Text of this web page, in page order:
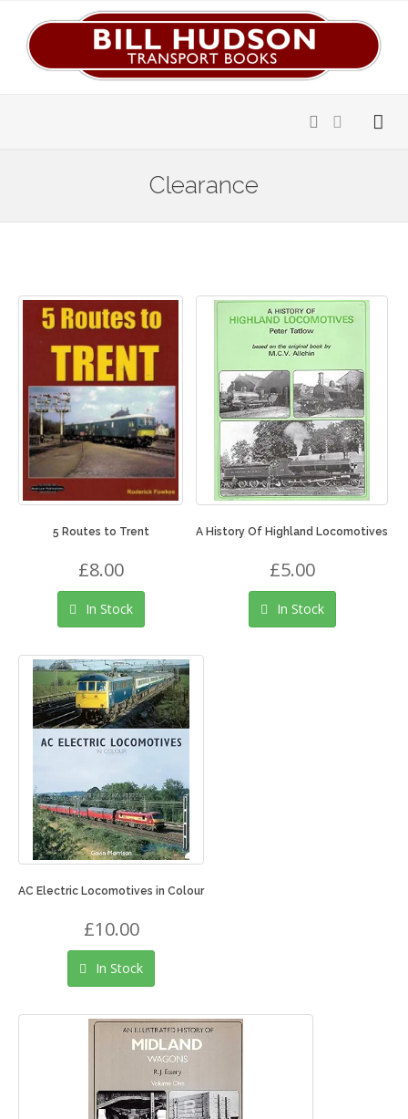
Clearance
5 Routes to Trent
£8.00
In Stock
A History Of Highland Locomotives
£5.00
In Stock
AC Electric Locomotives in Colour
£10.00
In Stock